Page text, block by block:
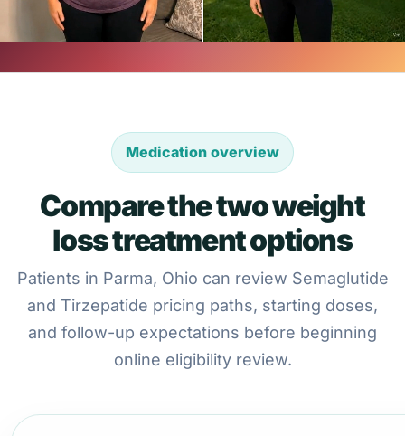
Medication overview
Compare the two weight
loss treatment options
Patients in Parma, Ohio can review Semaglutide
and Tirzepatide pricing paths, starting doses,
and follow-up expectations before beginning
online eligibility review.